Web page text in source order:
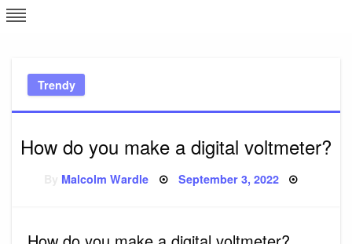
Skip
to
Trendy
How do you make a digital voltmeter?
Malcolm Wardle Posted
September 3, 2022